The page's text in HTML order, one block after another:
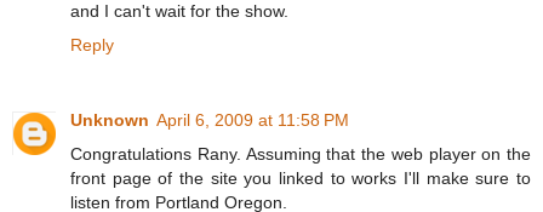
and I can't wait for the show.
Reply
Unknown April 6, 2009 at 11:58 PM
Congratulations Rany. Assuming that the web player on the
front page of the site you linked to works I'll make sure to
listen from Portland Oregon.